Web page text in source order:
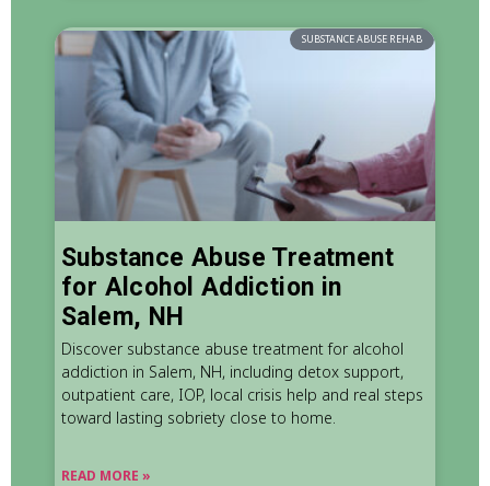
SUBSTANCE ABUSE REHAB
Substance Abuse Treatment
for Alcohol Addiction in
Salem, NH
Discover substance abuse treatment for alcohol
addiction in Salem, NH, including detox support,
outpatient care, IOP, local crisis help and real steps
toward lasting sobriety close to home.
READ MORE »